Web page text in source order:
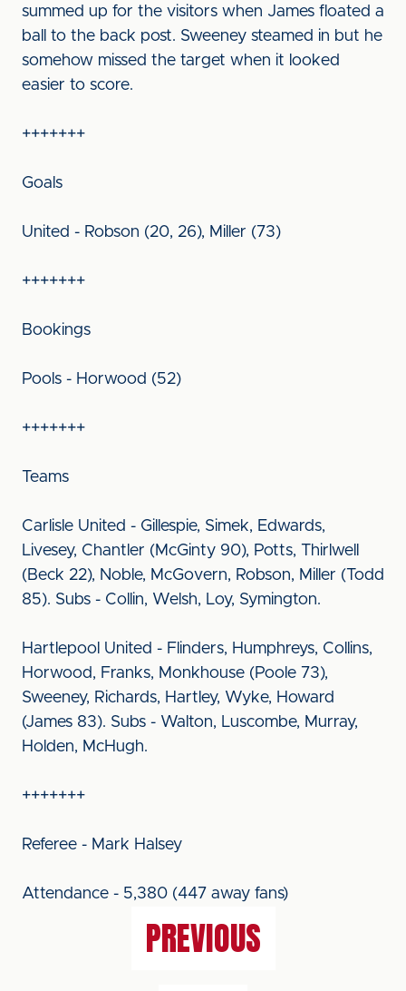
summed up for the visitors when James floated a
ball to the back post. Sweeney steamed in but he
somehow missed the target when it looked
easier to score.
+++++++
Goals
United - Robson (20, 26), Miller (73)
+++++++
Bookings
Pools - Horwood (52)
+++++++
Teams
Carlisle United - Gillespie, Simek, Edwards,
Livesey, Chantler (McGinty 90), Potts, Thirlwell
(Beck 22), Noble, McGovern, Robson, Miller (Todd
85). Subs - Collin, Welsh, Loy, Symington.
Hartlepool United - Flinders, Humphreys, Collins,
Horwood, Franks, Monkhouse (Poole 73),
Sweeney, Richards, Hartley, Wyke, Howard
(James 83). Subs - Walton, Luscombe, Murray,
Holden, McHugh.
+++++++
Referee - Mark Halsey
Attendance - 5,380 (447 away fans)
PREVIOUS